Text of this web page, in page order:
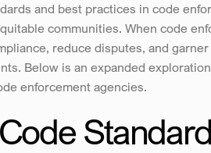
and best practices in code
communities. When code
reduce disputes, and
Below is an expanded
enforcement agencies.